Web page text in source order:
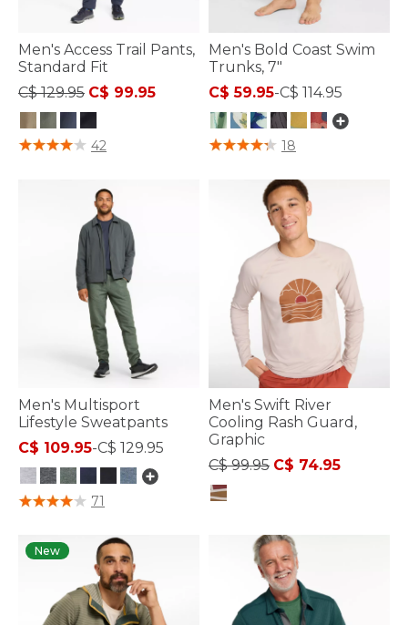
Men's Access Trail Pants,
Standard Fit
Price reduced from
C$ 129.95to
C$ 99.95
3.1 out of 5 Customer Rating
42
Men's Bold Coast Swim
Trunks, 7"
C$ 59.95-C$ 114.95
4.4 out of 5 Customer Rating
18
Men's Multisport
Lifestyle Sweatpants
C$ 109.95-C$ 129.95
3.6 out of 5 Customer Rating
71
Men's Swift River
Cooling Rash Guard,
Graphic
Price reduced from
C$ 99.95to
C$ 74.95
New